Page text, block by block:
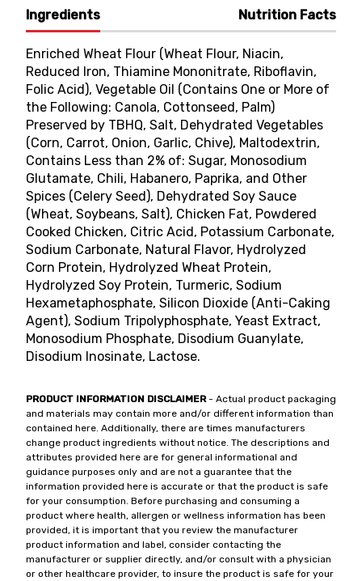
Ingredients Nutrition Facts
Enriched Wheat Flour (Wheat Flour, Niacin,
Reduced Iron, Thiamine Mononitrate, Riboflavin,
Folic Acid), Vegetable Oil (Contains One or More of
the Following: Canola, Cottonseed, Palm)
Preserved by TBHQ, Salt, Dehydrated Vegetables
(Corn, Carrot, Onion, Garlic, Chive), Maltodextrin,
Contains Less than 2% of: Sugar, Monosodium
Glutamate, Chili, Habanero, Paprika, and Other
Spices (Celery Seed), Dehydrated Soy Sauce
(Wheat, Soybeans, Salt), Chicken Fat, Powdered
Cooked Chicken, Citric Acid, Potassium Carbonate,
Sodium Carbonate, Natural Flavor, Hydrolyzed
Corn Protein, Hydrolyzed Wheat Protein,
Hydrolyzed Soy Protein, Turmeric, Sodium
Hexametaphosphate, Silicon Dioxide (Anti-Caking
Agent), Sodium Tripolyphosphate, Yeast Extract,
Monosodium Phosphate, Disodium Guanylate,
Disodium Inosinate, Lactose.
PRODUCT INFORMATION DISCLAIMER- Actual product packaging
and materials may contain more and/or different information than
contained here. Additionally, there are times manufacturers
change product ingredients without notice. The descriptions and
attributes provided here are for general informational and
guidance purposes only and are not a guarantee that the
information provided here is accurate or that the product is safe
for your consumption. Before purchasing and consuming a
product where health, allergen or wellness information has been
provided, it is important that you review the manufacturer
product information and label, consider contacting the
manufacturer or supplier directly, and/or consult with a physician
or other healthcare provider, to insure the product is safe for your